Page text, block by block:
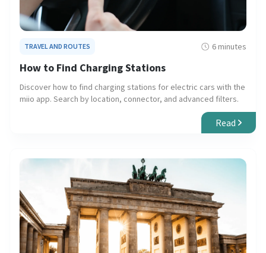
TRAVEL AND ROUTES 6 minutes
How to Find Charging Stations
Discover how to find charging stations for electric cars with the
miio app. Search by location, connector, and advanced filters.
Read